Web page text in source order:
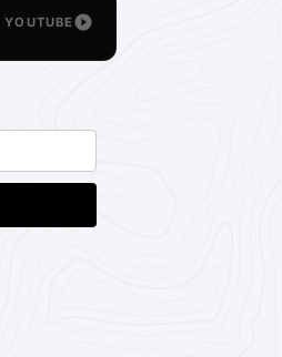
YOUTUBE